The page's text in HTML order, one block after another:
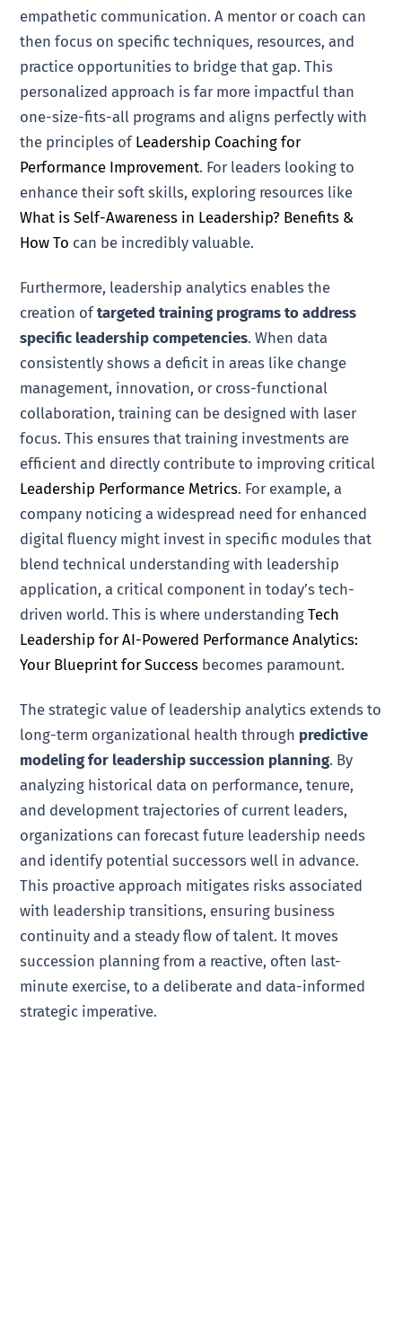
empathetic communication. A mentor or coach can
then focus on specific techniques, resources, and
practice opportunities to bridge that gap. This
personalized approach is far more impactful than
one-size-fits-all programs and aligns perfectly with
the principles of Leadership Coaching for
Performance Improvement. For leaders looking to
enhance their soft skills, exploring resources like
What is Self-Awareness in Leadership? Benefits &
How To can be incredibly valuable.
Furthermore, leadership analytics enables the
creation oftargeted training programs to address
specific leadership competencies. When data
consistently shows a deficit in areas like change
management, innovation, or cross-functional
collaboration, training can be designed with laser
focus. This ensures that training investments are
efficient and directly contribute to improving critical
Leadership Performance Metrics. For example, a
company noticing a widespread need for enhanced
digital fluency might invest in specific modules that
blend technical understanding with leadership
application, a critical component in today’s tech-
driven world. This is where understandingTech
Leadership for AI-Powered Performance Analytics:
Your Blueprint for Success becomes paramount.
The strategic value of leadership analytics extends to
long-term organizational health through predictive
modeling for leadership succession planning. By
analyzing historical data on performance, tenure,
and development trajectories of current leaders,
organizations can forecast future leadership needs
and identify potential successors well in advance.
This proactive approach mitigates risks associated
with leadership transitions, ensuring business
continuity and a steady flow of talent. It moves
succession planning from a reactive, often last-
minute exercise, to a deliberate and data-informed
strategic imperative.